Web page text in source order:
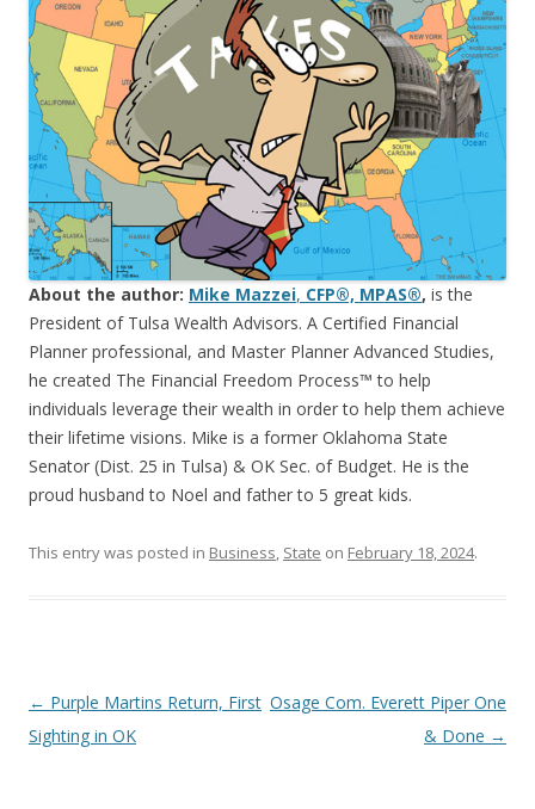
About the author: Mike Mazzei, CFP®, MPAS®, is the
President of Tulsa Wealth Advisors. A Certified Financial
Planner professional, and Master Planner Advanced Studies,
he created The Financial Freedom Process™ to help
individuals leverage their wealth in order to help them achieve
their lifetime visions. Mike is a former Oklahoma State
Senator (Dist. 25 in Tulsa) & OK Sec. of Budget. He is the
proud husband to Noel and father to 5 great kids.
This entry was posted in Business State on February 18, 2024.
Post navigation
← Purple Martins Return, First
Sighting in OK
Osage Com. Everett Piper One
& Done →